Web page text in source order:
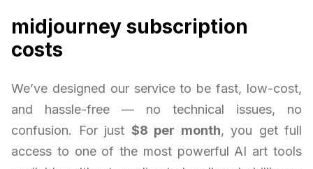
midjourney subscription
costs
We’ve designed our service to be fast, low-cost,
and hassle-free — no technical issues, no
confusion. For just $8 per month, you get full
access to one of the most powerful AI art tools